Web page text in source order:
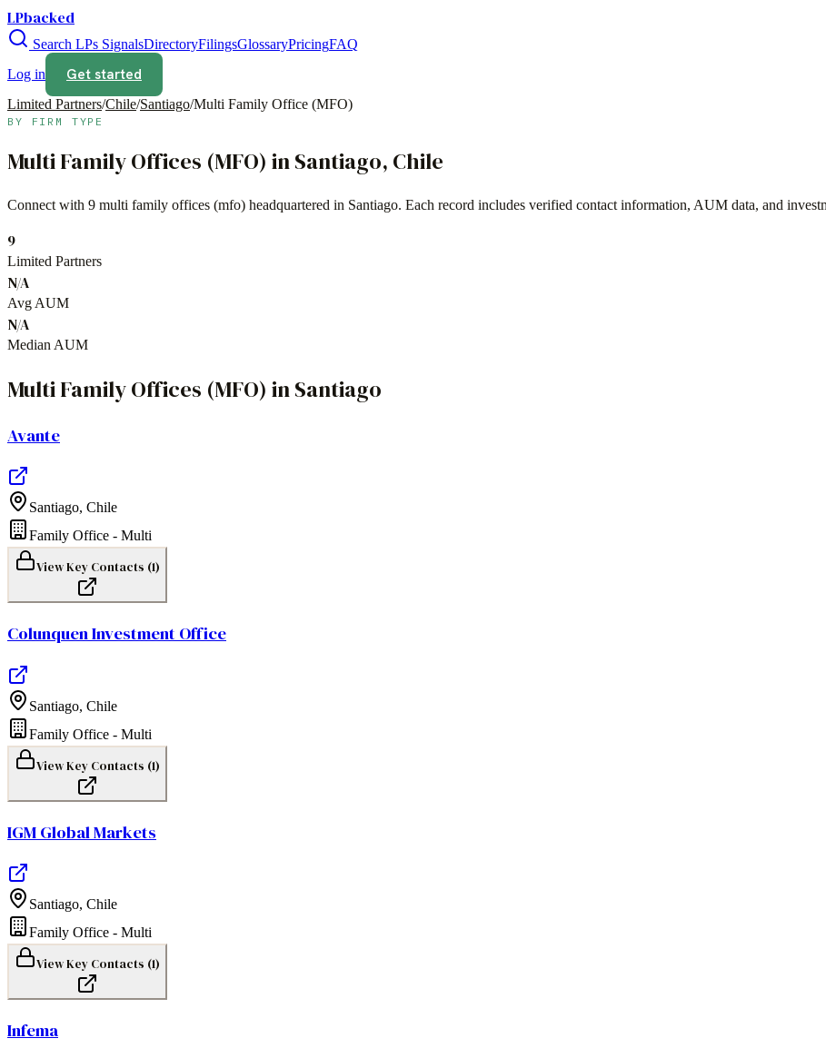
LPbacked
Search LPs SignalsDirectoryFilingsGlossaryPricingFAQ
Log in
Get started
Limited Partners/Chile/Santiago/Multi Family Office (MFO)
BY FIRM TYPE
Multi Family Offices (MFO) inSantiago, Chile
Connect with 9 multi family offices (mfo) headquartered in Santiago. Each record includes verified contact information, AUM data, and
9
Limited Partners
N/A
Avg AUM
N/A
Median AUM
Multi Family Offices (MFO) inSantiago
Avante
Santiago, Chile
Family Office - Multi
View Key Contacts (1)
Colunquen Investment Office
Santiago, Chile
Family Office - Multi
View Key Contacts (1)
IGM Global Markets
Santiago, Chile
Family Office - Multi
View Key Contacts (1)
Infema